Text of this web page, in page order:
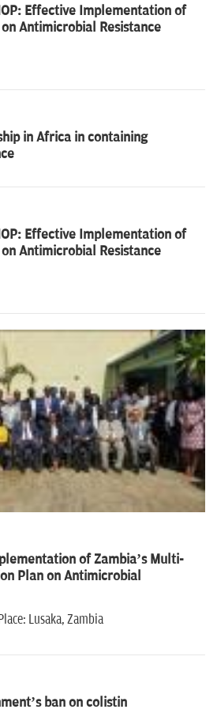
Effective Implementation of
Antimicrobial Resistance
in Africa in containing
Effective Implementation of
Antimicrobial Resistance
of Zambia’s Multi-
Plan on Antimicrobial
Lusaka, Zambia
ban on colistin